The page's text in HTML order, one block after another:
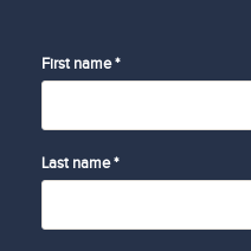
First name *
Last name *